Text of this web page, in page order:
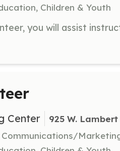
Children & Youth
Center 925 W.